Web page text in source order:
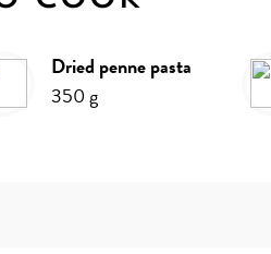
dried penne pasta
350g